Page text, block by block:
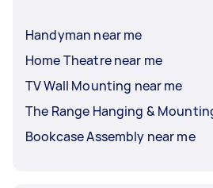
Handyman near me
Home Theatre near me
TV Wall Mounting near me
The Range Hanging &
Bookcase Assembly near me